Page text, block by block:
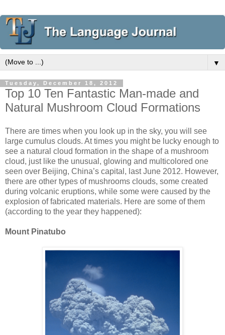
▼
Tuesday, December 18, 2012
Top 10 Ten Fantastic Man-made and
Natural Mushroom Cloud Formations
There are times when you look up in the sky, you will see
large cumulus clouds. At times you might be lucky enough to
see a natural cloud formation in the shape of a mushroom
cloud, just like the unusual, glowing and multicolored one
seen over Beijing, China’s capital, last June 2012. However,
there are other types of mushrooms clouds, some created
during volcanic eruptions, while some were caused by the
explosion of fabricated materials. Here are some of them
(according to the year they happened):
Mount Pinatubo